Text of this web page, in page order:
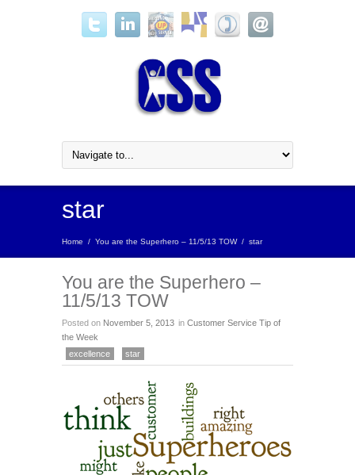
star
Home / You are the Superhero – 11/5/13 TOW / star
You are the Superhero –
11/5/13 TOW
Posted on November 5, 2013 in Customer Service Tip of
the Week
excellence
star